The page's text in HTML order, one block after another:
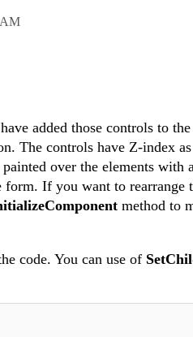
added those controls to
The controls have Z-index
over the elements with
form. If you want to rearrange
method to
code. You can use of